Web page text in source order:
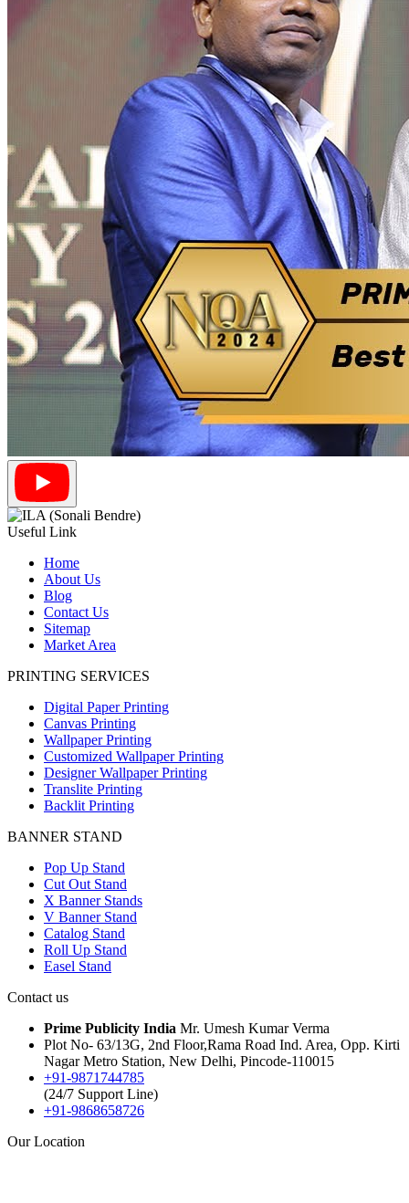
Useful Link
Home
About Us
Blog
Contact Us
Sitemap
Market Area
PRINTING SERVICES
Digital Paper Printing
Canvas Printing
Wallpaper Printing
Customized Wallpaper Printing
Designer Wallpaper Printing
Translite Printing
Backlit Printing
BANNER STAND
Pop Up Stand
Cut Out Stand
X Banner Stands
V Banner Stand
Catalog Stand
Roll Up Stand
Easel Stand
Contact us
Prime Publicity India Mr. Umesh Kumar Verma
Plot No- 63/13G, 2nd Floor,Rama Road Ind. Area, Opp. Kirti
Nagar Metro Station, New Delhi, Pincode-110015
+91-9871744785
(24/7 Support Line)
+91-9868658726
Our Location